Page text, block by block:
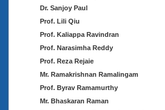
Dr. Sanjoy Paul
Prof. Lili Qiu
Prof. Kaliappa Ravindran
Prof. Narasimha Reddy
Prof. Reza Rejaie
Mr. Ramakrishnan Ramalingam
Prof. Byrav Ramamurthy
Mr. Bhaskaran Raman